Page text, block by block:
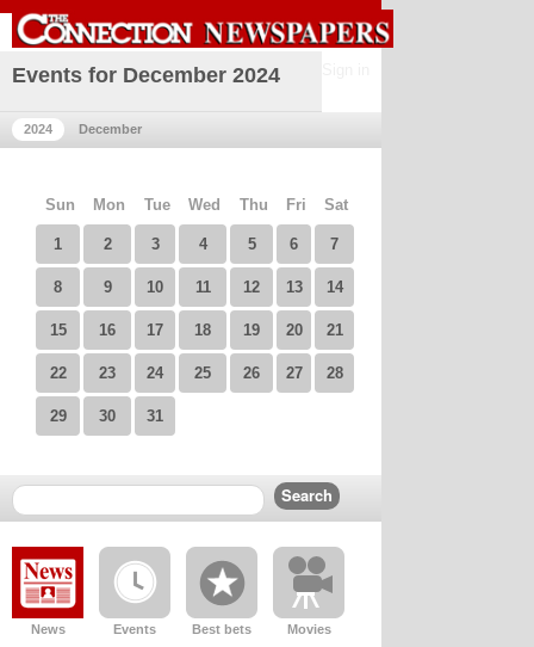
Events for December 2024
2024 December
Sun Mon Tue Wed Thu Fri Sat
1 2 3 4 5 6 7
8 9 10 11 12 13 14
15 16 17 18 19 20 21
22 23 24 25 26 27 28
29 30 31
News Events Best bets Movies